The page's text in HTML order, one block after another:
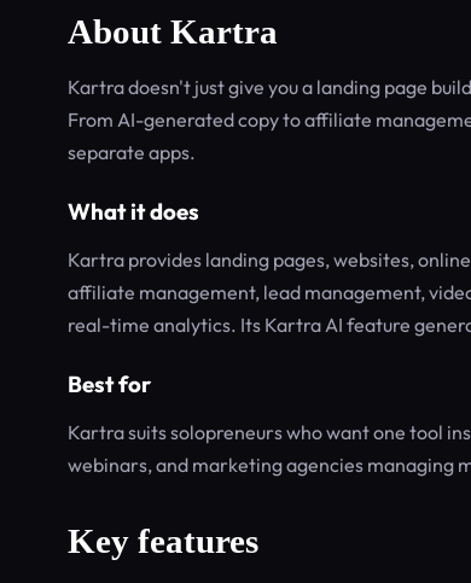
About Kartra
Kartra doesn't just give you a landing page
From AI-generated copy to affiliate
separate apps.
What it does
Kartra provides landing pages, websites,
affiliate management, lead management,
real-time analytics. Its Kartra AI feature
Best for
Kartra suits solopreneurs who want one tool
webinars, and marketing agencies managing
Key features